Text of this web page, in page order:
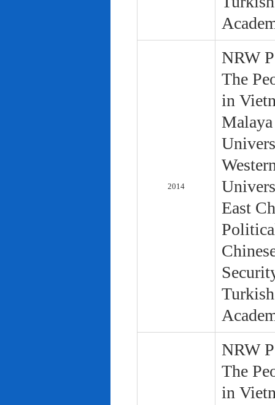
2014
NRW
The
in
East
NRW
The
in